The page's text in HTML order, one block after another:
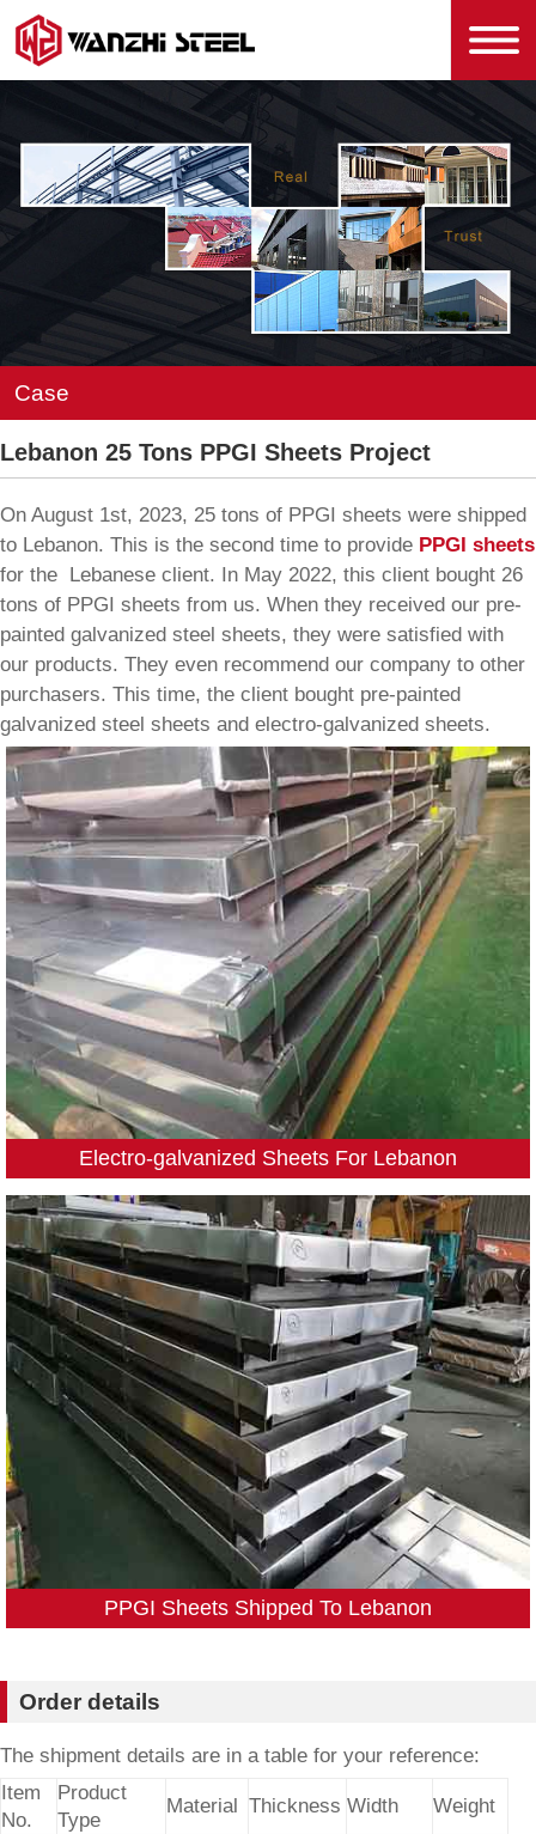
Case
Lebanon 25 Tons PPGI Sheets Project
On August 1st, 2023, 25 tons of PPGI sheets were shipped
to Lebanon. This is the second time to provide PPGI sheets
for the Lebanese client. In May 2022, this client bought 26
tons of PPGI sheets from us. When they received our pre-
painted galvanized steel sheets, they were satisfied with
our products. They even recommend our company to other
purchasers. This time, the client bought pre-painted
galvanized steel sheets and electro-galvanized sheets.
Electro-galvanized Sheets For Lebanon
PPGI Sheets Shipped To Lebanon
Order details
The shipment details are in a table for your reference:
Item
No.
Product
Type
Material Thickness Width
Weight